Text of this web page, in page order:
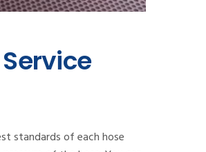
standards of each hose